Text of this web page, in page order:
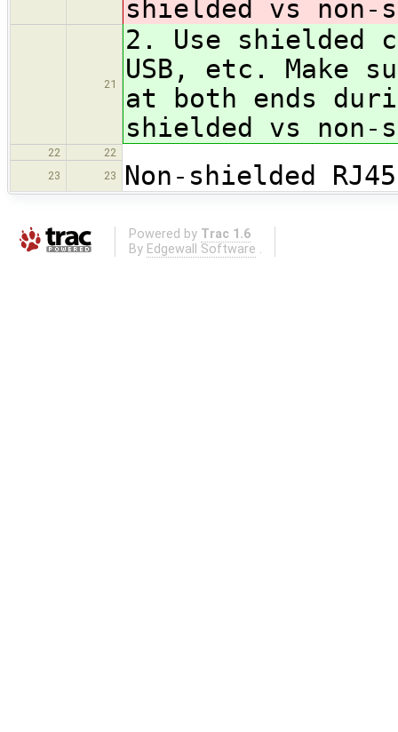
shielded vs
21
2. Use shielded
USB, etc. Make
at both ends
shielded vs
22
22
23
23 Non-shielded RJ45
Powered by Trac 1.6
By Edgewall Software .